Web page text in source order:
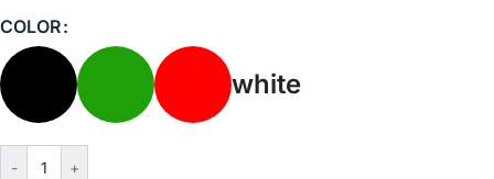
COLOR
white
- +